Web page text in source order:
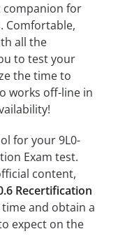
companion for
Comfortable,
all the
to test your
the time to
works off-line in
for your 9L0-
Exam test.
content,
Recertification
and obtain a
expect on the